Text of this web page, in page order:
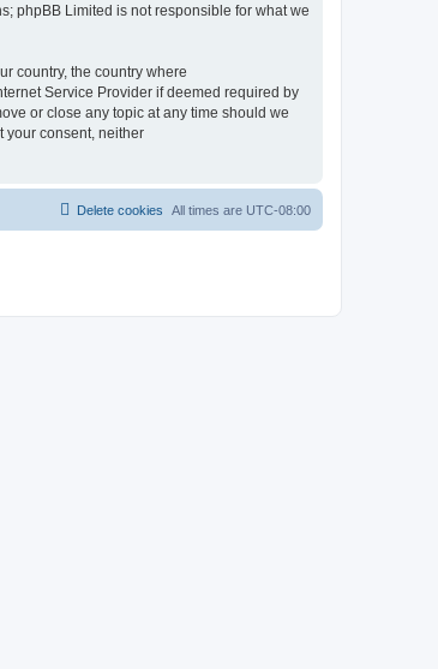
phpBB Limited is not responsible for what we
country, the country where
Service Provider if deemed required by
or close any topic at any time should we
your consent, neither
All times are UTC-08:00
Delete cookies